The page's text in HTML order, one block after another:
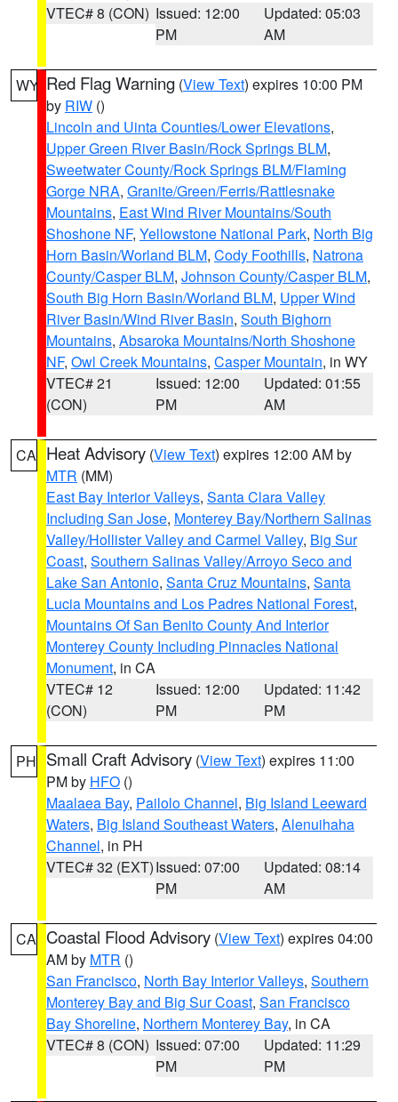
VTEC# 8 (CON) Issued: 12:00
PM
Updated: 05:03
AM
WY Red Flag Warning (View Text) expires 10:00 PM
by RIW ()
Lincoln and Uinta Counties/Lower Elevations,
Upper Green River Basin/Rock Springs BLM,
Sweetwater County/Rock Springs BLM/Flaming
Gorge NRA, Granite/Green/Ferris/Rattlesnake
Mountains, East Wind River Mountains/South
Shoshone NF, Yellowstone National Park, North Big
Horn Basin/Worland BLM, Cody Foothills, Natrona
County/Casper BLM, Johnson County/Casper BLM,
South Big Horn Basin/Worland BLM, Upper Wind
River Basin/Wind River Basin, South Bighorn
Mountains, Absaroka Mountains/North Shoshone
NF, Owl Creek Mountains, Casper Mountain, in WY
VTEC# 21
(CON)
Issued: 12:00
PM
Updated: 01:55
AM
CA Heat Advisory (View Text) expires 12:00 AM by
MTR (MM)
East Bay Interior Valleys, Santa Clara Valley
Including San Jose, Monterey Bay/Northern Salinas
Valley/Hollister Valley and Carmel Valley, Big Sur
Coast, Southern Salinas Valley/Arroyo Seco and
Lake San Antonio, Santa Cruz Mountains, Santa
Lucia Mountains and Los Padres National Forest,
Mountains Of San Benito County And Interior
Monterey County Including Pinnacles National
Monument, in CA
VTEC# 12
(CON)
Issued: 12:00
PM
Updated: 11:42
PM
PH Small Craft Advisory (View Text) expires 11:00
PM by HFO ()
Maalaea Bay, Pailolo Channel, Big Island Leeward
Waters, Big Island Southeast Waters, Alenuihaha
Channel, in PH
VTEC# 32 (EXT)Issued: 07:00
PM
Updated: 08:14
AM
CA Coastal Flood Advisory (View Text) expires 04:00
AM by MTR ()
San Francisco, North Bay Interior Valleys, Southern
Monterey Bay and Big Sur Coast, San Francisco
Bay Shoreline, Northern Monterey Bay, in CA
VTEC# 8 (CON) Issued: 07:00
PM
Updated: 11:29
PM